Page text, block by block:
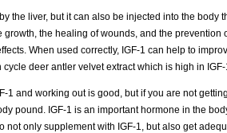
the liver, but it can also be injected into the
growth, the healing of wounds, and the
When used correctly, IGF-1 can help to
deer antler velvet extract which is high in
1 and working out is good, but if you are not
pound. IGF-1 is an important hormone in the
not only supplement with IGF-1, but also get